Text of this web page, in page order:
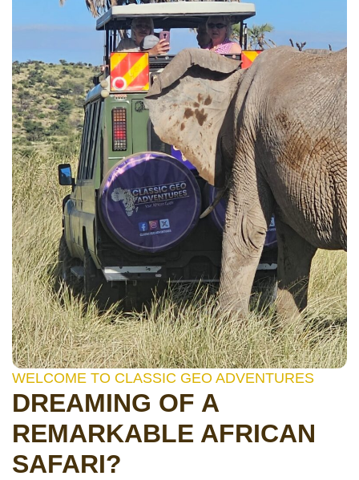
WELCOME TO CLASSIC GEO ADVENTURES
DREAMING OF A
REMARKABLE AFRICAN
SAFARI?